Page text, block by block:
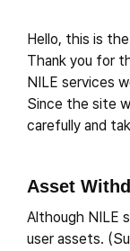
Hello, this is
Thank you for
NILE services
Since the site
carefully and
Asset
Although NILE
user assets.